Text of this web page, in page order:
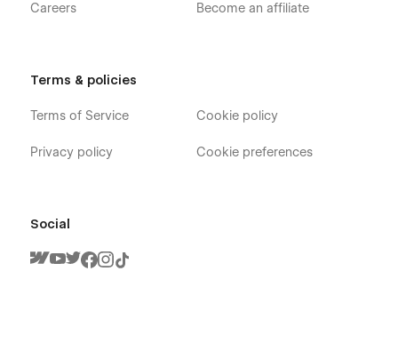
Careers Become an affiliate
Terms & policies
Terms of Service
Privacy policy
Cookie policy
Cookie preferences
Social